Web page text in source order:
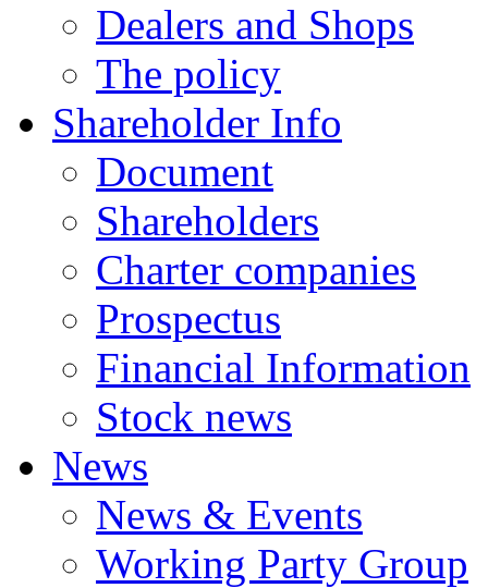
Dealers and Shops
The policy
Shareholder Info
Document
Shareholders
Charter companies
Prospectus
Financial Information
Stock news
News
News & Events
Working Party Group